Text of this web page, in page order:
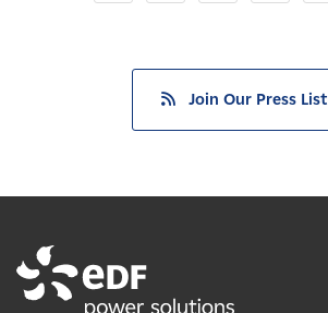
Join Our Press List